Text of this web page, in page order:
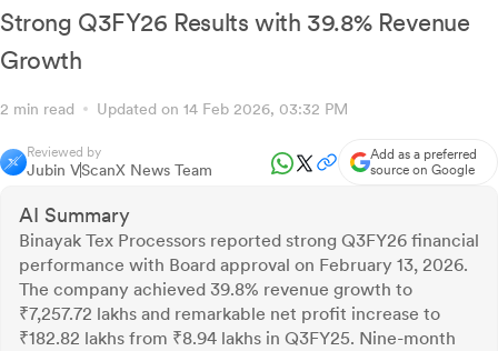
Strong Q3FY26 Results with 39.8% Revenue
Growth
2 min read Updated on 14 Feb 2026, 03:32 PM
Reviewed by
Jubin VScanX News Team
Add as a preferred
source on Google
AI Summary
Binayak Tex Processors reported strong Q3FY26 financial
performance with Board approval on February 13, 2026.
The company achieved 39.8% revenue growth to
₹7,257.72 lakhs and remarkable net profit increase to
₹182.82 lakhs from ₹8.94 lakhs in Q3FY25. Nine-month